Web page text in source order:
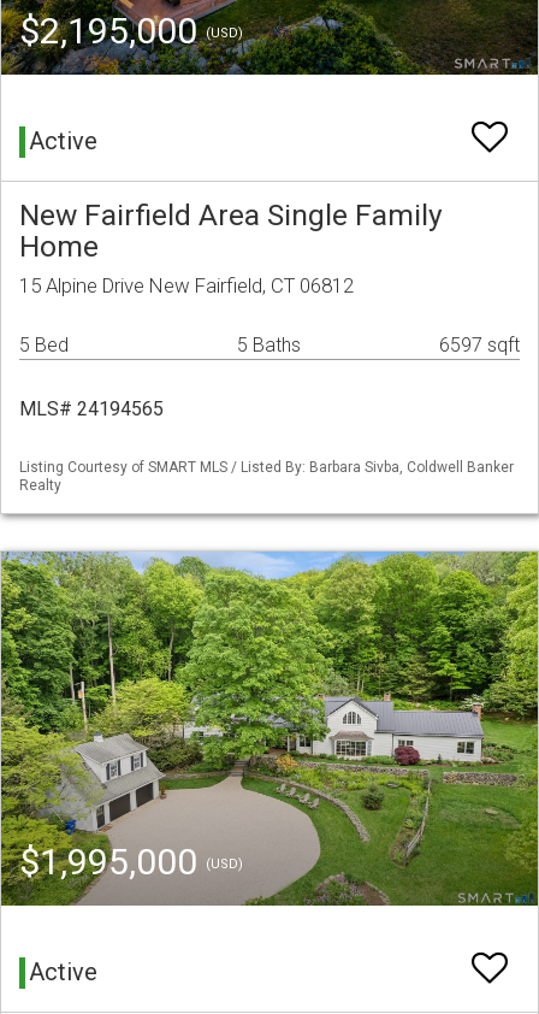
$2,195,000(USD)
Active
New Fairfield Area Single Family
Home
15 Alpine Drive New Fairfield, CT 06812
5 Bed 5 Baths 6597 sqft
MLS# 24194565
Listing Courtesy of SMART MLS / Listed By: Barbara Sivba, Coldwell Banker
Realty
$1,995,000 (USD)
Active